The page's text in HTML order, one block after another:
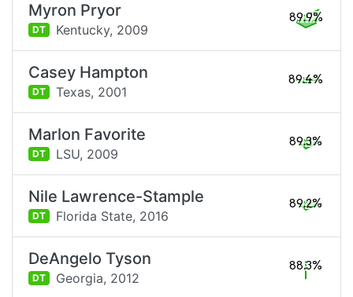
Myron Pryor
DT Kentucky, 2009
89.9%
Casey Hampton
DT Texas, 2001
89.4%
Marlon Favorite
DT LSU, 2009
89.3%
Nile Lawrence-Stample
DT Florida State, 2016
89.2%
DeAngelo Tyson
DT Georgia, 2012
88.3%